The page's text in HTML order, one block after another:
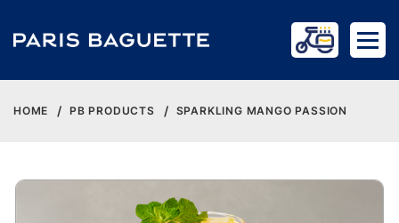
HOME PB PRODUCTS SPARKLING MANGO PASSION